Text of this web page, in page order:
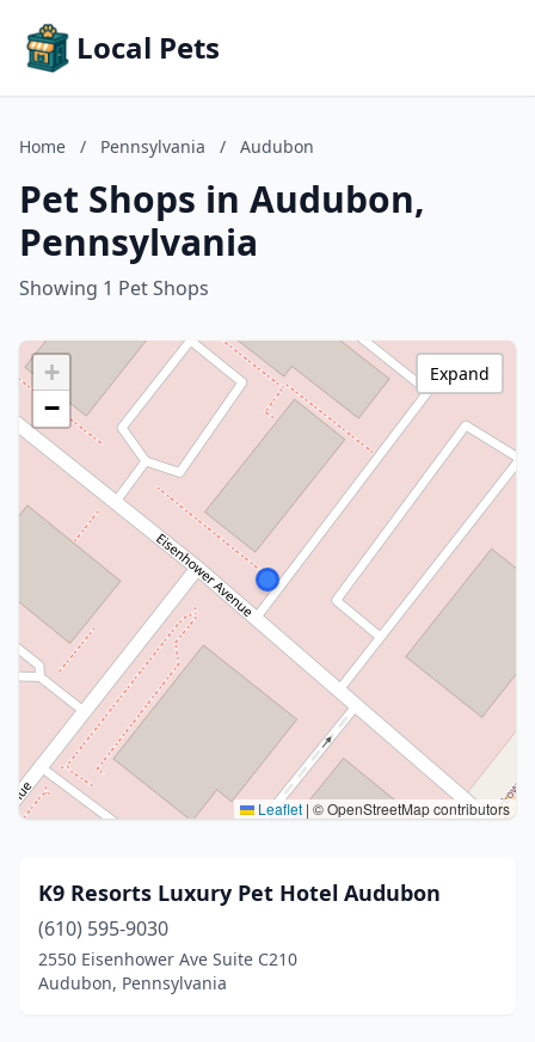
Local Pets
Home / Pennsylvania / Audubon
Pet Shops in Audubon,
Pennsylvania
Showing 1 Pet Shops
+
−
Leaflet | © OpenStreetMap contributors
Expand
K9 Resorts Luxury Pet Hotel Audubon
(610) 595-9030
2550 Eisenhower Ave Suite C210
Audubon, Pennsylvania